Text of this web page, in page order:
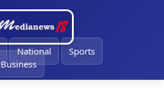
National
Sports
Business